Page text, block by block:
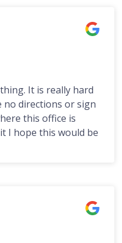
It is really hard
no directions or sign
this office is
I hope this would be